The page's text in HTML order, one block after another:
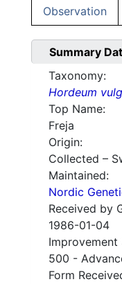
Observation
Summary
Taxonomy:
Hordeum
Top Name:
Freja
Origin:
Collected –
Maintained:
Nordic
Received by
1986-01-04
Improvement
500 -
Form